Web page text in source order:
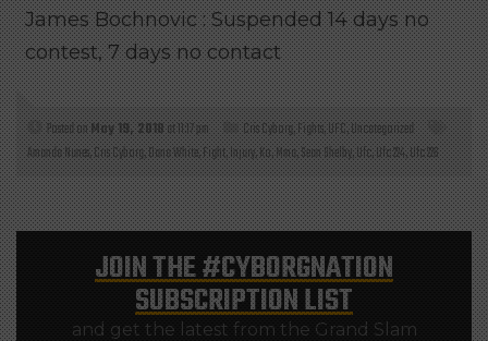
James Bochnovic : Suspended 14 days no
contest, 7 days no contact
Posted onMay 19, 2018at 11:17 pm Cris Cyborg,Fights,UFC,Uncategorized
Amanda Nunes,Cris Cyborg,Dana White,Fight,Injury,Ko,Mma,Sean Shelby,Ufc,Ufc 224,Ufc 226
JOIN THE#CYBORGNATION
SUBSCRIPTION LIST
and get the latest from the Grand Slam